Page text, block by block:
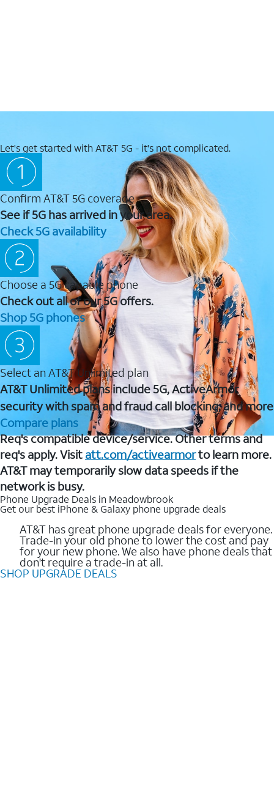
Let's get started with AT&T 5G - it's not complicated.
Confirm AT&T 5G coverage
See if 5G has arrived in your area.
Check 5G availability
Choose a 5G capable phone
Check out all of our 5G offers.
Shop 5G phones
Select an AT&T Unlimited plan
AT&T Unlimited plans include 5G, ActiveArmor
security with spam and fraud call blocking, and more
Compare plans
Req's compatible device/service. Other terms and
req's apply. Visit att.com/activearmorto learn more.
AT&T may temporarily slow data speeds if the
network is busy.
Phone Upgrade Deals in Meadowbrook
Get our best iPhone & Galaxy phone upgrade deals
AT&T has great phone upgrade deals for everyone.
Trade-in your old phone to lower the cost and pay
for your new phone. We also have phone deals that
don't require a trade-in at all.
SHOP UPGRADE DEALS